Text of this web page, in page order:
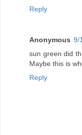
Reply
Anonymous 9/
sun green did
Maybe this is
Reply